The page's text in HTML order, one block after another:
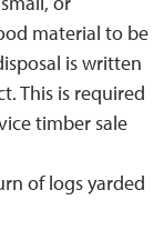
material to be
is written
This is required
timber sale
of logs yarded